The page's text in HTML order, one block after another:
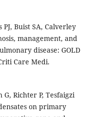
Buist SA, Calverley
management, and
disease: GOLD
Care Medi.
G, Richter P, Tesfaigzi
on primary